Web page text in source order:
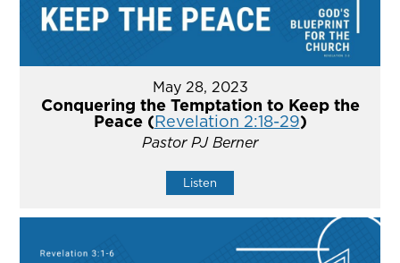
May 28, 2023
Conquering the Temptation to Keep the
Peace (Revelation 2:18-29)
Pastor PJ Berner
Listen